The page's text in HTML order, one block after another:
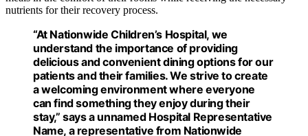
nutrients for their recovery process.
“At Nationwide Children’s Hospital, we
understand the importance of providing
delicious and convenient dining options for our
patients and their families. We strive to create
a welcoming environment where everyone
can find something they enjoy during their
stay,” says a unnamed Hospital Representative
Name, a representative from Nationwide